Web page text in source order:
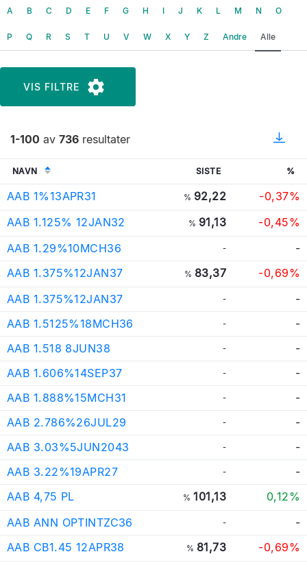
A B C D E F G H I J K L M N O
P Q R S T U V W X Y Z Andre Alle
VIS FILTRE
1-100 av 736 resultater
NAVN SISTE %
AAB 1%13APR31 % 92,22
-0,37%
AAB 1.125% 12JAN32
% 91,13
-0,45%
AAB 1.29%10MCH36
-
-
AAB 1.375%12JAN37
% 83,37
-0,69%
AAB 1.375%12JAN37
-
-
AAB 1.5125%18MCH36
-
-
AAB 1.518 8JUN38
-
-
AAB 1.606%14SEP37
-
-
AAB 1.888%15MCH31
-
-
AAB 2.786%26JUL29
-
-
AAB 3.03%5JUN2043
-
-
AAB 3.22%19APR27
-
-
AAB 4,75 PL
%101,13
0,12%
AAB ANN OPTINTZC36
-
-
AAB CB1.45 12APR38
% 81,73
-0,69%